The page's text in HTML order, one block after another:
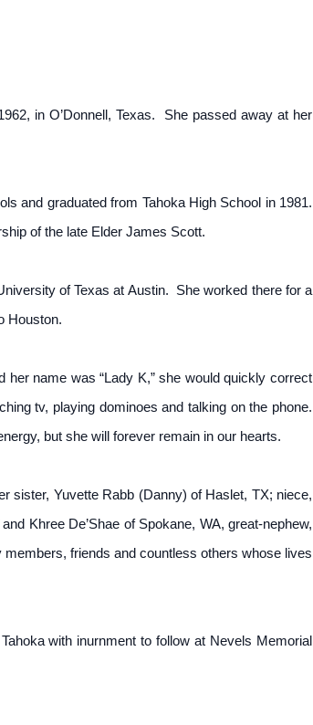
in O’Donnell, Texas. She passed away at her
and graduated from Tahoka High School in 1981.
of the late Elder James Scott.
of Texas at Austin. She worked there for a
Houston.
name was “Lady K,” she would quickly correct
tv, playing dominoes and talking on the phone.
but she will forever remain in our hearts.
sister, Yuvette Rabb (Danny) of Haslet, TX; niece,
Khree De’Shae of Spokane, WA, great-nephew,
friends and countless others whose lives
with inurnment to follow at Nevels Memorial